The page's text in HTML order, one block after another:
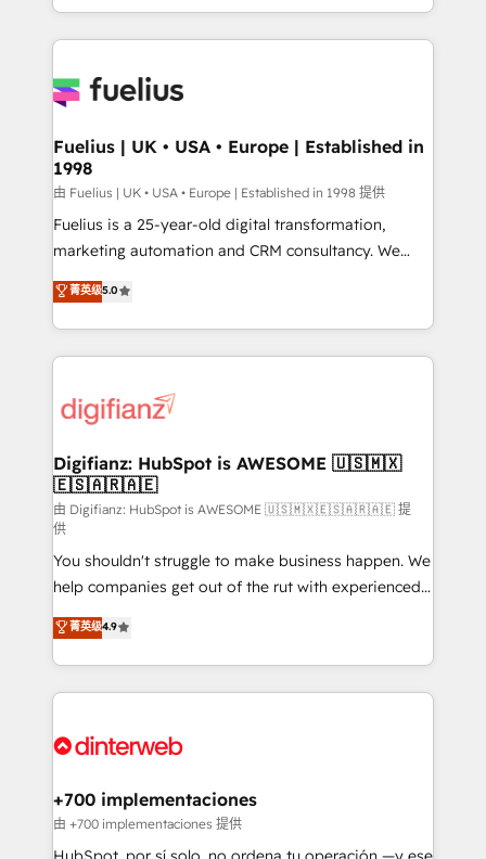
𝘳𝘦𝘴𝘱𝘰𝘯𝘴𝘪𝘷𝘦)
environments, optimise what you've got and make
sure you can actually use it, build your website in
for you and execute it on HubSpot. We are on the
framework, meaning we've been accredited by
HubSpot and vetted by the CCS, which means we
can support public sector companies as well the
other ones listed in our profile. Our services: -
HubSpot implementation - HubSpot CMS website
is there for you to: - Grow revenue, and run your
business more efficiently - Build stronger
more people - Get the most out of your HubSpot
investment
Fuelius | UK • USA • Europe | Established in
1998
由 Fuelius | UK • USA • Europe | Established in 1998 提供
Fuelius is a 25-year-old digital transformation,
marketing automation and CRM consultancy. We
enable mid-market and enterprise clients to
maximise their return from digital and fuel their
growth. We modernise platforms, streamline
operations that are causing inefficiencies, improve
supercharge revenue operations Key services: • CRM
Transformation / Web Development • RevOps &
Sales Consulting • Marketing Automation What
makes us different? 🚀 Top 0.5% of global HubSpot
agencies ⚙️ The strongest technical ability and
integration capabilities 💼 Consultative, long-term
partners who will embed ourselves into your
business, processes and systems 🏢 We specialise in
working with mid-market and enterprise
organisations, global organisations and those with
complex use cases 🏆 CRM Implementation,
Onboarding Accredited 🔐 ISO27001 & ISO9001
菁英级5.0
Digifianz: HubSpot is AWESOME 🇺🇸🇲🇽
🇪🇸🇦🇷🇦🇪
由 Digifianz: HubSpot is AWESOME 🇺🇸🇲🇽🇪🇸🇦🇷🇦🇪 提
供
You shouldn't struggle to make business happen. We
help companies get out of the rut with experienced,
process-oriented teams implementing HubSpot
Marketing, Sales, Service, CMS and Operations Hub,
so selling and actually engaging with your customers
feels easy and pain-free. We are a top ranked
and Customer First Awards, 4.9/5 rating in HubSpot
helps the following industries: logistics & 3PL, home
improvement & construction, branding and
commercialization, real estate, health, education,
菁英级4.9
+700 implementaciones
由 +700 implementaciones 提供